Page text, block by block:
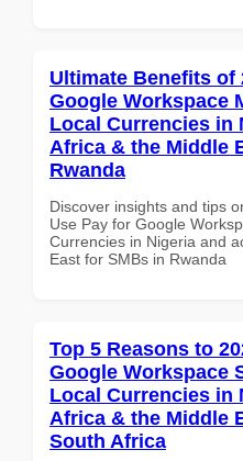
Ultimate Benefits of
Google Workspace
Local Currencies in
Africa & the Middle
Rwanda
Discover insights and tips
Use Pay for Google
Currencies in Nigeria and
East for SMBs in Rwanda
Top 5 Reasons to
Google Workspace
Local Currencies in
Africa & the Middle
South Africa